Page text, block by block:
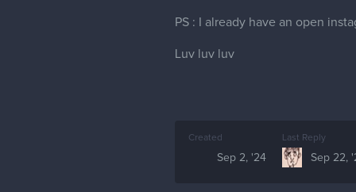
PS : I already have an open
Luv luv luv
Created
Sep 2, '24
Last Reply
Sep 22,